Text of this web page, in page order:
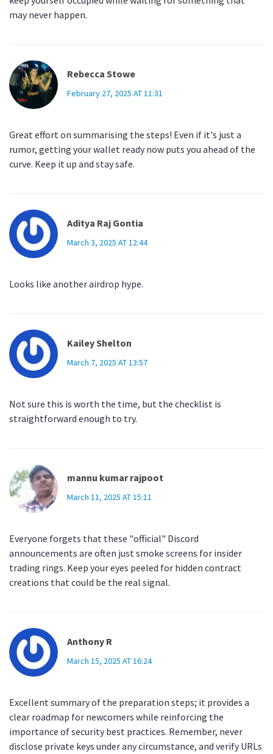
may never happen.
Rebecca Stowe
February 27, 2025 AT 11:31
Great effort on summarising the steps! Even if it's just a
rumor, getting your wallet ready now puts you ahead of the
curve. Keep it up and stay safe.
Aditya Raj Gontia
March 3, 2025 AT 12:44
Looks like another airdrop hype.
Kailey Shelton
March 7, 2025 AT 13:57
Not sure this is worth the time, but the checklist is
straightforward enough to try.
mannu kumar rajpoot
March 11, 2025 AT 15:11
Everyone forgets that these "official" Discord
announcements are often just smoke screens for insider
trading rings. Keep your eyes peeled for hidden contract
creations that could be the real signal.
Anthony R
March 15, 2025 AT 16:24
Excellent summary of the preparation steps; it provides a
clear roadmap for newcomers while reinforcing the
importance of security best practices. Remember, never
disclose private keys under any circumstance, and verify URLs